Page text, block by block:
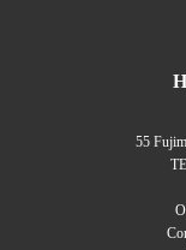
55